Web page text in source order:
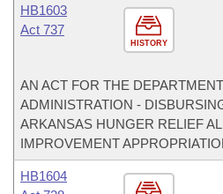
HISTORY
HB1603
Act 737
AN ACT FOR THE
ADMINISTRATION -
ARKANSAS HUNGER RELIEF
IMPROVEMENT
HB1604